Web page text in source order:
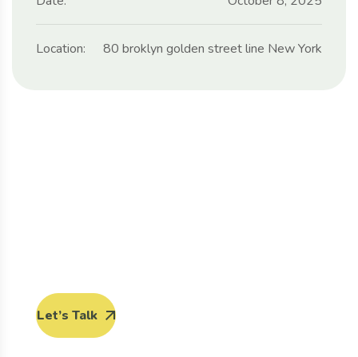
Location: 80 broklyn golden street line New York
Let’s Talk